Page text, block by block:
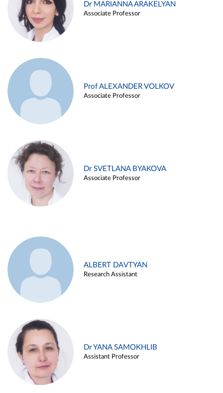
Dr MARIANNA ARAKELYAN
Associate Professor
Prof ALEXANDER VOLKOV
Associate Professor
Dr SVETLANA BYAKOVA
Associate Professor
ALBERT DAVTYAN
Research Assistant
Dr YANA SAMOKHLIB
Assistant Professor